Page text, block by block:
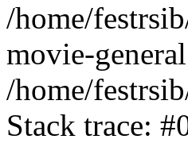
/home/
movie-
/home/
Stack trace: